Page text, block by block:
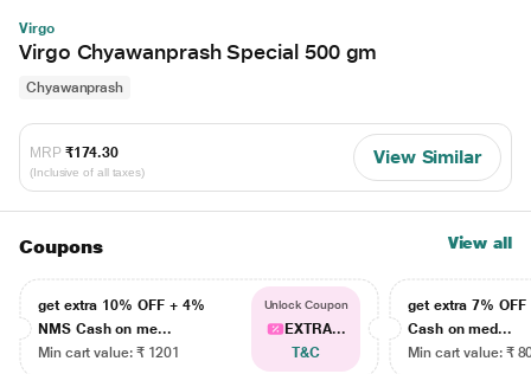
Virgo
Virgo Chyawanprash Special 500 gm
Chyawanprash
MRP ₹174.30
(Inclusive of all taxes)
View Similar
Coupons View all
get extra 10% OFF + 4%
NMS Cash on me...
Min cart value: ₹ 1201
Unlock Coupon
EXTRA...
T&C
get extra 7% OFF
Cash on med...
Min cart value: ₹